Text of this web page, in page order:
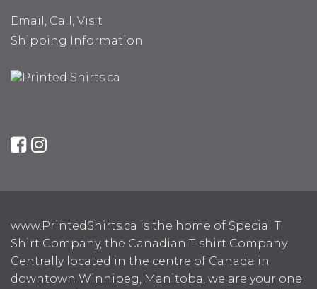
Email, Call, Visit
Shipping Information
www.PrintedShirts.ca is the home of Special T
Shirt Company, the Canadian T-shirt Company.
Centrally located in the centre of Canada in
downtown Winnipeg, Manitoba, we are your one